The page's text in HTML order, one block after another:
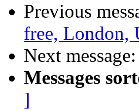
Previous
free, London,
Next message:
Messages
]